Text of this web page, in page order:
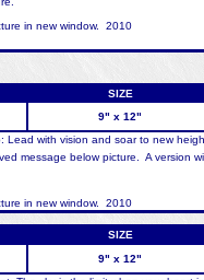
in new window. 2010
SIZE
9" x 12"
Lead with vision and soar to new
message below picture. A version
in new window. 2010
SIZE
9" x 12"